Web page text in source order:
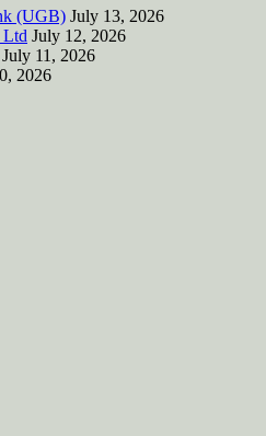
(UGB) July 13, 2026
Ltd July 12, 2026
July 11, 2026
2026